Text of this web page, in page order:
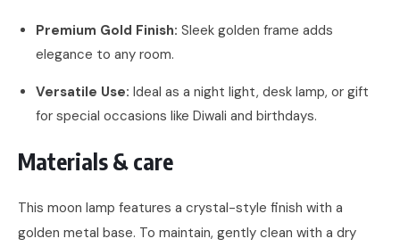
Premium Gold Finish: Sleek golden frame adds
elegance to any room.
Versatile Use: Ideal as a night light, desk lamp, or gift
for special occasions like Diwali and birthdays.
Materials & care
This moon lamp features a crystal-style finish with a
golden metal base. To maintain, gently clean with a dry